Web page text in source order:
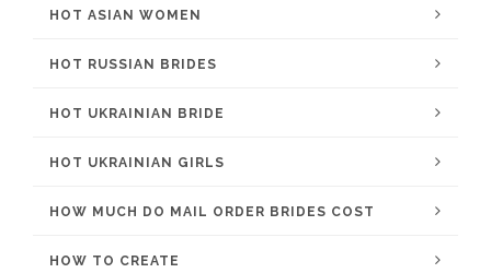
HOT ASIAN WOMEN
HOT RUSSIAN BRIDES
HOT UKRAINIAN BRIDE
HOT UKRAINIAN GIRLS
HOW MUCH DO MAIL ORDER BRIDES COST
HOW TO CREATE